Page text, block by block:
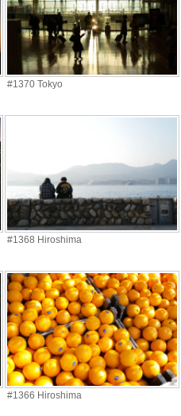
#1370 Tokyo
#1368 Hiroshima
#1366 Hiroshima